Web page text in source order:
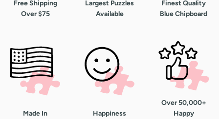
Free Shipping
Over $75
Largest Puzzles
Available
Finest Quality
Blue Chipboard
Made In
Happiness
Over 50,000+
Happy